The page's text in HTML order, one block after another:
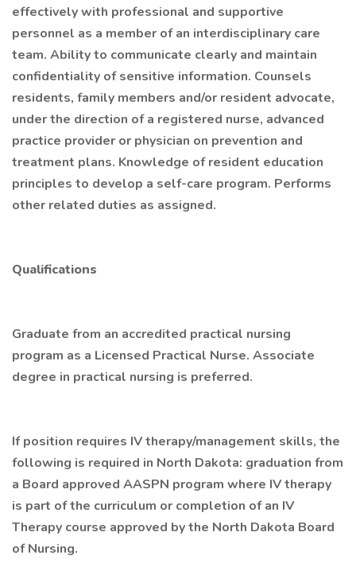
effectively with professional and supportive
personnel as a member of an interdisciplinary care
team. Ability to communicate clearly and maintain
confidentiality of sensitive information. Counsels
residents, family members and/or resident advocate,
under the direction of a registered nurse, advanced
practice provider or physician on prevention and
treatment plans. Knowledge of resident education
principles to develop a self-care program. Performs
other related duties as assigned.
Qualifications
Graduate from an accredited practical nursing
program as a Licensed Practical Nurse. Associate
degree in practical nursing is preferred.
If position requires IV therapy/management skills, the
following is required in North Dakota: graduation from
a Board approved AASPN program where IV therapy
is part of the curriculum or completion of an IV
Therapy course approved by the North Dakota Board
of Nursing.